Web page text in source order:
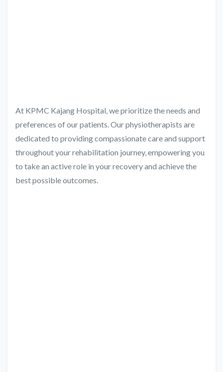
At KPMC Kajang Hospital, we prioritize the needs and
preferences of our patients. Our physiotherapists are
dedicated to providing compassionate care and support
throughout your rehabilitation journey, empowering you
to take an active role in your recovery and achieve the
best possible outcomes.